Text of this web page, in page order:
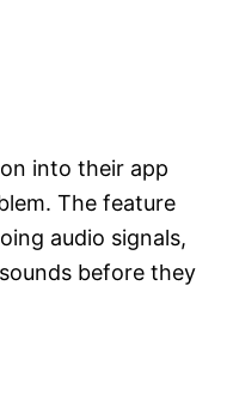
into their app
The feature
audio signals,
before they